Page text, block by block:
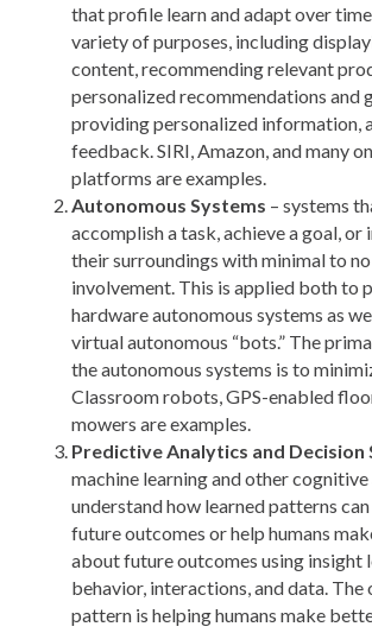
that profile learn and adapt over
variety of purposes, including
content, recommending relevant
personalized recommendations and
providing personalized information,
feedback. SIRI, Amazon, and many
platforms are examples.
Autonomous Systems – systems
accomplish a task, achieve a goal,
their surroundings with minimal to
involvement. This is applied both to
hardware autonomous systems as
virtual autonomous “bots.” The
the autonomous systems is to
Classroom robots, GPS-enabled
mowers are examples.
Predictive Analytics and Decision
machine learning and other
understand how learned patterns
future outcomes or help humans
about future outcomes using insight
behavior, interactions, and data.
pattern is helping humans make